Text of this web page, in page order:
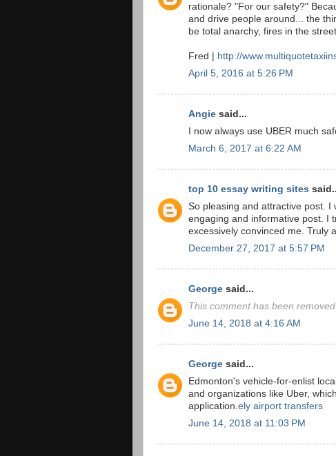
rationale? "For our safety?"
and drive people around... the
be total anarchy, fires in the
Fred |
http://
April 5, 2016 at 5:26 PM
Angie said...
I now always use UBER much
March 6, 2017 at 6:22 AM
top 10 essay writing sites
So pleasing and attractive post. I
engaging and informative post. I
excessively convinced me. Truly
December 27, 2017 at 5:57 PM
George said...
This comment has been
June 14, 2018 at 4:16 AM
George said...
Edmonton's vehicle-for-enlist
and organizations like Uber,
application. ely airport transfers
June 14, 2018 at 11:03 PM